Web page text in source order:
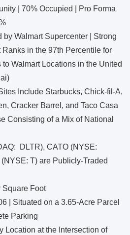
| 70% Occupied | Pro Forma
by Walmart Supercenter | Strong
Ranks in the 97th Percentile for
to Walmart Locations in the United
Include Starbucks, Chick-fil-A,
Cracker Barrel, and Taco Casa
Consisting of a Mix of National
DLTR), CATO (NYSE:
T) are Publicly-Traded
Square Foot
| Situated on a 3.65-Acre Parcel
Parking
Location at the Intersection of